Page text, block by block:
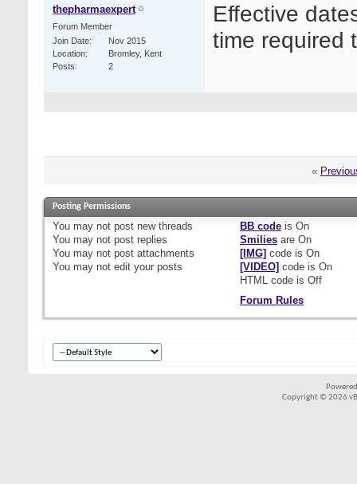
thepharmaexpert
Forum Member
Join Date
Nov 2015
Location
Bromley, Kent
Posts
2
Effective
time required
«
Posting Permissions
You may not post new threads
You may not post replies
You may not post attachments
You may not edit your posts
BB codeis On
Smiliesare On
[IMG] code is On
[VIDEO] code is On
HTML code is Off
Forum Rules
Copyright © 2026